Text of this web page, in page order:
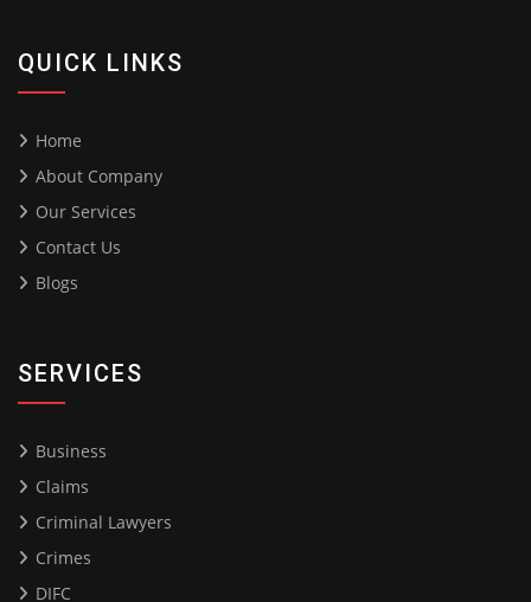
QUICK LINKS
Home
About Company
Our Services
Contact Us
Blogs
SERVICES
Business
Claims
Criminal Lawyers
Crimes
DIFC